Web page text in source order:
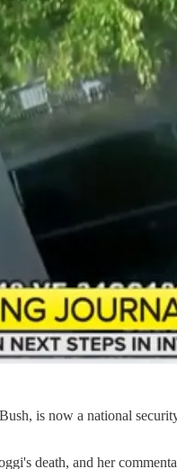
is now a national
death, and her